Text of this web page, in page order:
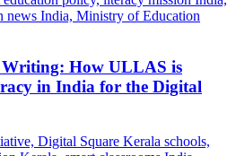
Writing: How ULLAS is
in India for the Digital